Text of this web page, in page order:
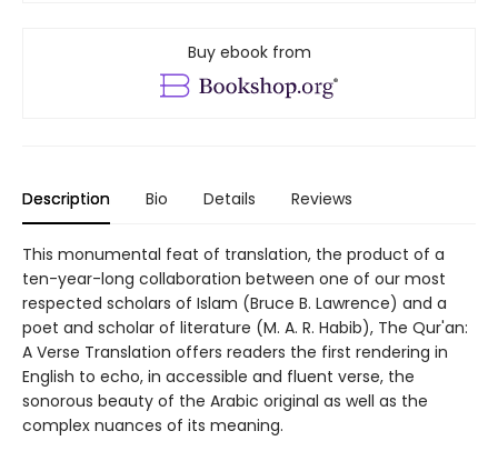
Buy ebook from
Description Bio Details Reviews
This monumental feat of translation, the product of a
ten-year-long collaboration between one of our most
respected scholars of Islam (Bruce B. Lawrence) and a
poet and scholar of literature (M. A. R. Habib), The Qur'an:
A Verse Translation offers readers the first rendering in
English to echo, in accessible and fluent verse, the
sonorous beauty of the Arabic original as well as the
complex nuances of its meaning.